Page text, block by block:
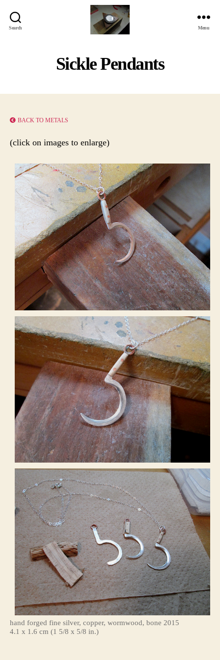
Search Menu
Sickle Pendants
BACK TO METALS
(click on images to enlarge)
hand forged fine silver, copper, wormwood, bone 2015
4.1 x 1.6 cm (1 5/8 x 5/8 in.)